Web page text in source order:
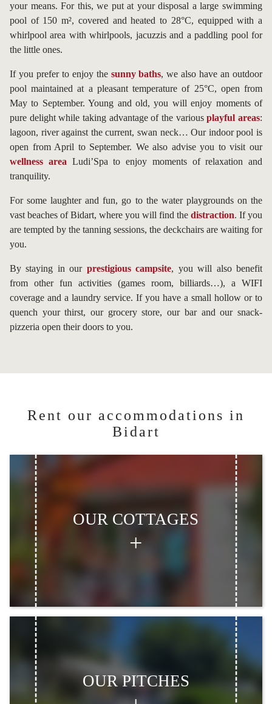
your means. For this, we put at your disposal a large swimming
pool of 150 m², covered and heated to 28°C, equipped with a
whirlpool area with whirlpools, jacuzzis and a paddling pool for
the little ones.
If you prefer to enjoy the sunny baths, we also have an outdoor
pool maintained at a pleasant temperature of 25°C, open from
May to September. Young and old, you will enjoy moments of
pure delight while taking advantage of the variousplayful areas:
lagoon, river against the current, swan neck… Our indoor pool is
open from April to September. We also advise you to visit our
wellness area Ludi’Spa to enjoy moments of relaxation and
tranquility.
For some laughter and fun, go to the water playgrounds on the
vast beaches of Bidart, where you will find the distraction. If you
are tempted by the tanning sessions, the deckchairs are waiting for
you.
By staying in our prestigious campsite, you will also benefit
from other fun activities (games room, billiards…), a WIFI
coverage and a laundry service. If you have a small hollow or to
quench your thirst, our grocery store, our bar and our snack-
pizzeria open their doors to you.
Rent our accommodations in
Bidart
OUR COTTAGES
OUR PITCHES